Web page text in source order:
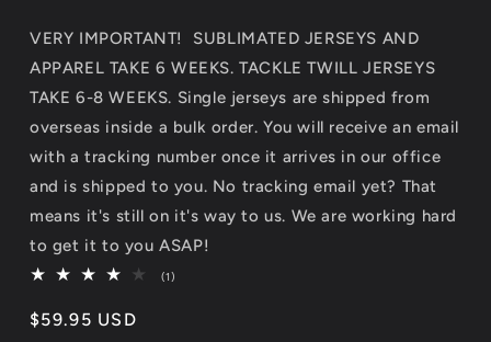
VERY IMPORTANT! SUBLIMATED JERSEYS AND
APPAREL TAKE 6 WEEKS. TACKLE TWILL JERSEYS
TAKE 6-8 WEEKS. Single jerseys are shipped from
overseas inside a bulk order. You will receive an email
with a tracking number once it arrives in our office
and is shipped to you. No tracking email yet? That
means it's still on it's way to us. We are working hard
to get it to you ASAP!
(1)
Regular
$59.95 USD